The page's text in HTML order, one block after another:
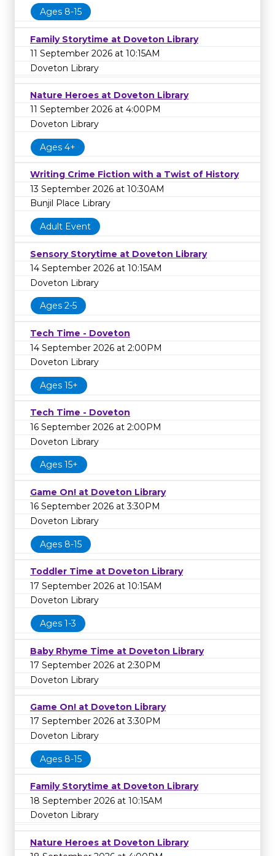
Ages 8-15
Family Storytime at Doveton Library
11 September 2026 at 10:15AM
Doveton Library
Nature Heroes at Doveton Library
11 September 2026 at 4:00PM
Doveton Library
Ages 4+
Writing Crime Fiction with a Twist of History
13 September 2026 at 10:30AM
Bunjil Place Library
Adult Event
Sensory Storytime at Doveton Library
14 September 2026 at 10:15AM
Doveton Library
Ages 2-5
Tech Time - Doveton
14 September 2026 at 2:00PM
Doveton Library
Ages 15+
Tech Time - Doveton
16 September 2026 at 2:00PM
Doveton Library
Ages 15+
Game On! at Doveton Library
16 September 2026 at 3:30PM
Doveton Library
Ages 8-15
Toddler Time at Doveton Library
17 September 2026 at 10:15AM
Doveton Library
Ages 1-3
Baby Rhyme Time at Doveton Library
17 September 2026 at 2:30PM
Doveton Library
Game On! at Doveton Library
17 September 2026 at 3:30PM
Doveton Library
Ages 8-15
Family Storytime at Doveton Library
18 September 2026 at 10:15AM
Doveton Library
Nature Heroes at Doveton Library